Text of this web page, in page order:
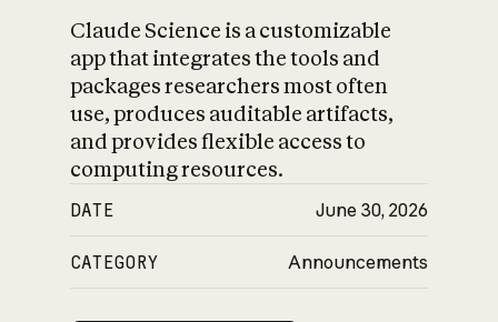
Claude Science is a customizable
app that integrates the tools and
packages researchers most often
use, produces auditable artifacts,
and provides flexible access to
computing resources.
DATE June 30, 2026
CATEGORY Announcements